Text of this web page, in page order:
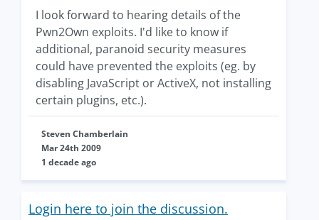
I look forward to hearing details of the
Pwn2Own exploits. I'd like to know if
additional, paranoid security measures
could have prevented the exploits (eg. by
disabling JavaScript or ActiveX, not installing
certain plugins, etc.).
Steven Chamberlain
Mar 24th 2009
1 decade ago
Login here to join the discussion.